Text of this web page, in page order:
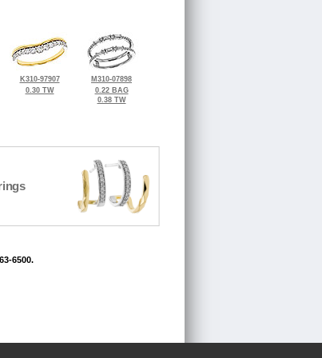
K310-97907
0.30 TW
M310-07898
0.22 BAG
0.38 TW
6500.